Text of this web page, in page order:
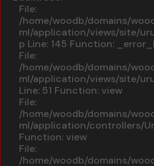
File:
/home/woodb/domains/
ml/application/views/site/
p Line: 145 Function:
File:
/home/woodb/domains/
ml/application/views/site/
Line: 51 Function: view
File:
/home/woodb/domains/
ml/application/controllers/
Function: view
File:
/home/woodb/domains/